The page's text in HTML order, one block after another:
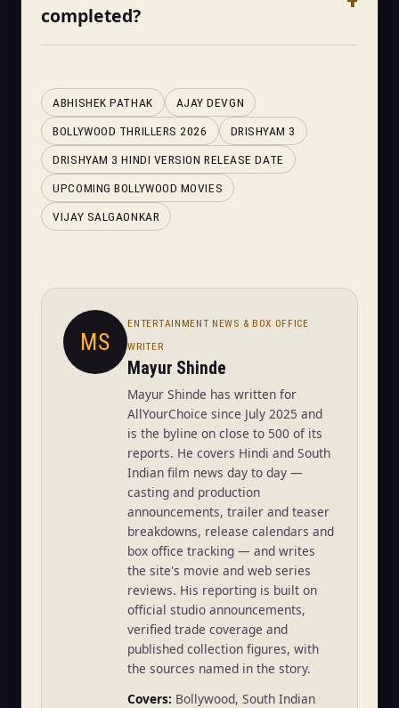
completed?
ABHISHEK PATHAK
AJAY DEVGN
BOLLYWOOD THRILLERS 2026
DRISHYAM 3
DRISHYAM 3 HINDI VERSION RELEASE DATE
UPCOMING BOLLYWOOD MOVIES
VIJAY SALGAONKAR
MS
ENTERTAINMENT NEWS & BOX OFFICE
WRITER
Mayur Shinde
Mayur Shinde has written for
AllYourChoice since July 2025 and
is the byline on close to 500 of its
reports. He covers Hindi and South
Indian film news day to day —
casting and production
announcements, trailer and teaser
breakdowns, release calendars and
box office tracking — and writes
the site's movie and web series
reviews. His reporting is built on
official studio announcements,
verified trade coverage and
published collection figures, with
the sources named in the story.
Covers: Bollywood, South Indian